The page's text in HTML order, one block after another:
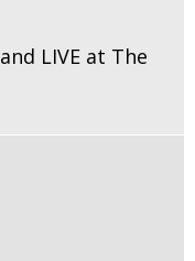
LIVE at The